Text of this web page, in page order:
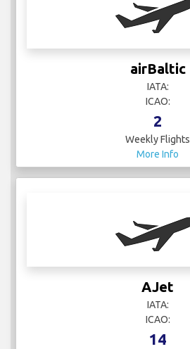
airBaltic
IATA:
ICAO:
2
Weekly Flights
More Info
AJet
IATA:
ICAO:
14